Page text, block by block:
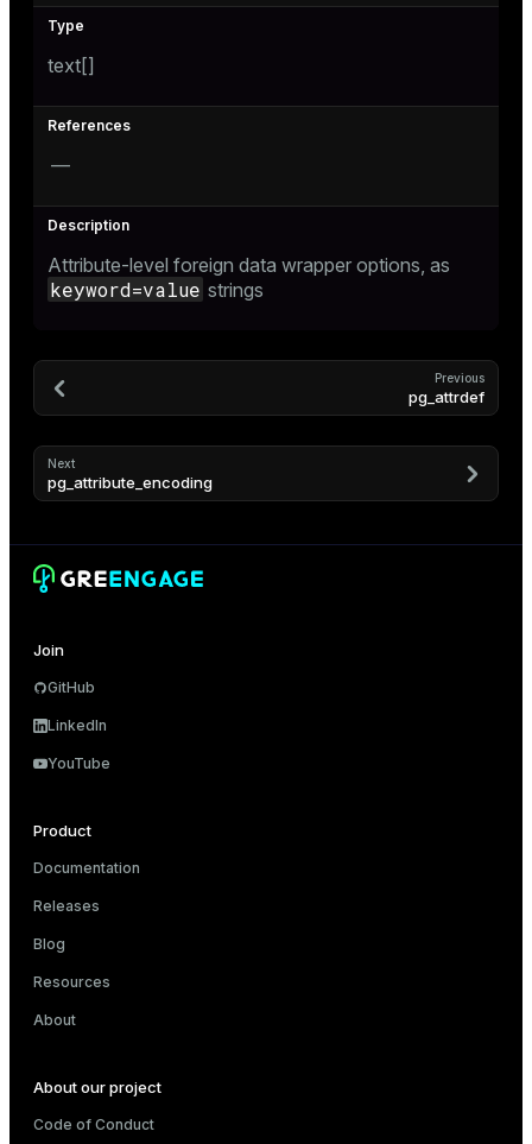
text[]
—
Attribute-level foreign data wrapper options, as
keyword=value strings
Previous
pg_attrdef
Next
pg_attribute_encoding
Join
GitHub
LinkedIn
YouTube
Product
Documentation
Releases
Blog
Resources
About
About our project
Code of Conduct